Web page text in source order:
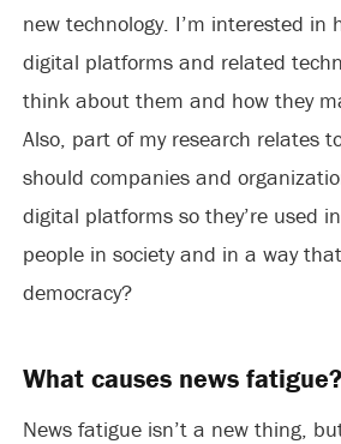
new technology. I’m interested in
digital platforms and related
think about them and how they
Also, part of my research relates
should companies and
digital platforms so they’re used
people in society and in a way
democracy?
What causes news fatigue?
News fatigue isn’t a new thing,